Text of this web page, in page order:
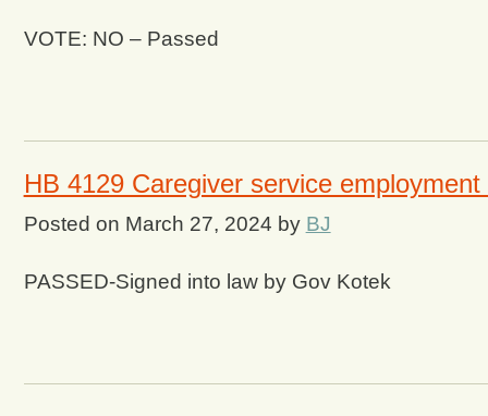
VOTE: NO – Passed
HB 4129 Caregiver service employment
Posted on March 27, 2024 by BJ
PASSED-Signed into law by Gov Kotek